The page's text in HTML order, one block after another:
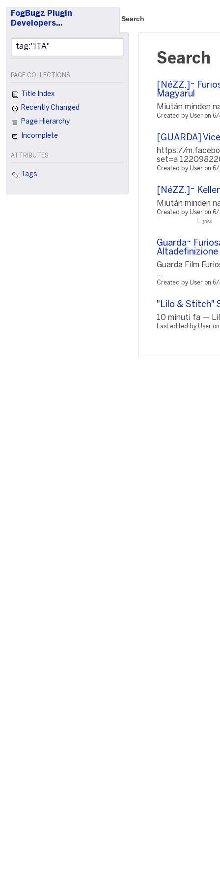
FogBugz Plugin
Developers…
Search
PAGE COLLECTIONS
Title Index
Recently Changed
Page Hierarchy
Incomplete
ATTRIBUTES
Tags
Search
[NéZZ.]~
Magyarul
Miután minden
Created by User on
[GUARDA]
https://
Created by User on
[NéZZ.]~
Miután minden
Created by User on
yes
Guarda~
Guarda Film
...
Created by User on
"Lilo & Stitch"
10 minuti fa —
Last edited by User